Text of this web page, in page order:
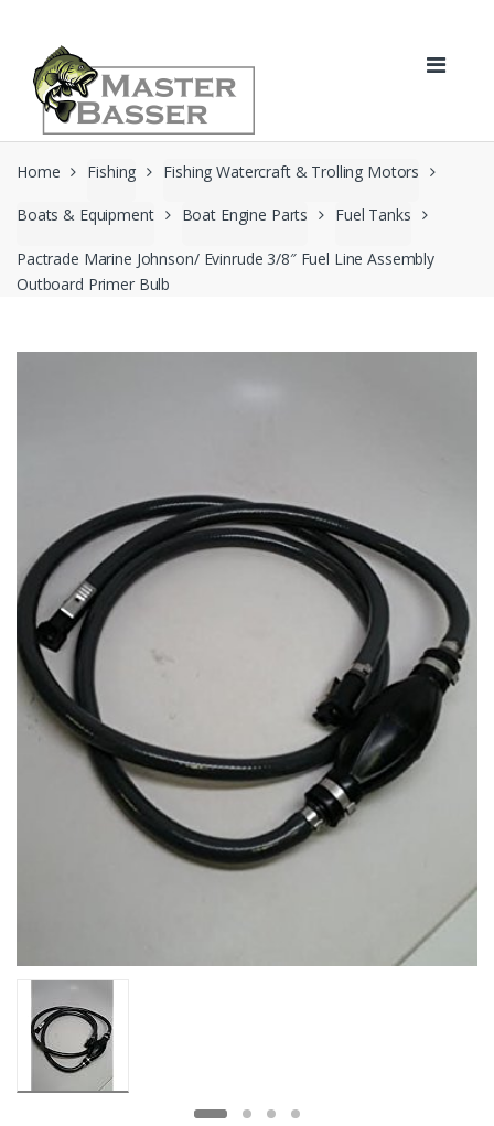
navigation
content
Home Fishing Fishing Watercraft & Trolling Motors
Boats & Equipment Boat Engine Parts Fuel Tanks
Pactrade Marine Johnson/ Evinrude 3/8″ Fuel Line Assembly
Outboard Primer Bulb